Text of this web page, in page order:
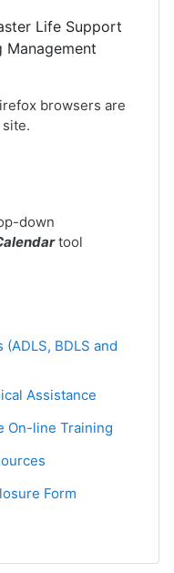
Life Support
Management
browsers are
down
tool
BDLS and
Assistance
URL
On-line Training
Page
URL
Form
URL